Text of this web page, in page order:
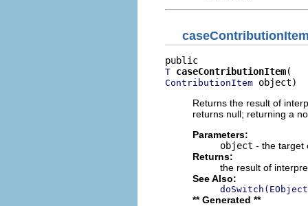
T caseContributionItem
ContributionItem object)
Returns the result of
returns null; returning a
Parameters:
object - the target
Returns:
the result of
See Also:
** Generated **